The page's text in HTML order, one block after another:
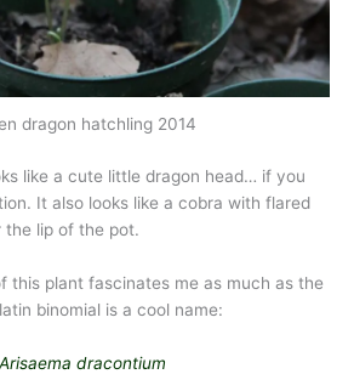
dragon hatchling 2014
like a cute little dragon head… if you
It also looks like a cobra with flared
the lip of the pot.
this plant fascinates me as much as the
binomial is a cool name:
Arisaema dracontium